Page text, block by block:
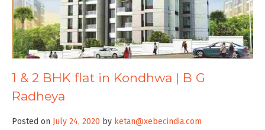
1 & 2 BHK flat in Kondhwa | B G
Radheya
Posted on July 24, 2020 by ketan@xebecindia.com